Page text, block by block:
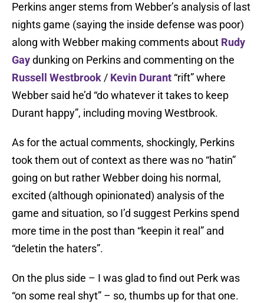
Perkins anger stems from Webber’s analysis of last
nights game (saying the inside defense was poor)
along with Webber making comments about Rudy
Gaydunking on Perkins and commenting on the
Russell Westbrook / Kevin Durant “rift” where
Webber said he’d “do whatever it takes to keep
Durant happy”, including moving Westbrook.
As for the actual comments, shockingly, Perkins
took them out of context as there was no “hatin”
going on but rather Webber doing his normal,
excited (although opinionated) analysis of the
game and situation, so I’d suggest Perkins spend
more time in the post than “keepin it real” and
“deletin the haters”.
On the plus side – I was glad to find out Perk was
“on some real shyt” – so, thumbs up for that one.